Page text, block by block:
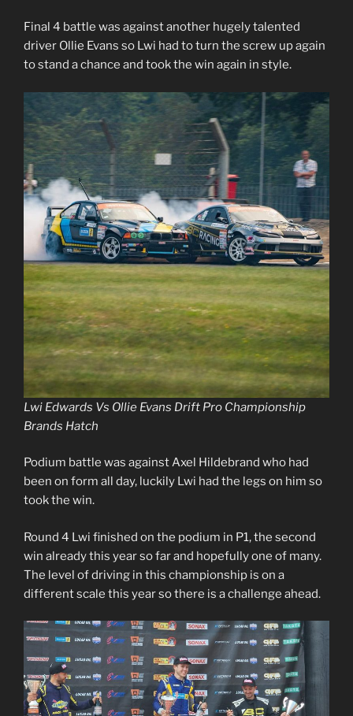
Final 4 battle was against another hugely talented
driver Ollie Evans so Lwi had to turn the screw up again
to stand a chance and took the win again in style.
Lwi Edwards Vs Ollie Evans Drift Pro Championship
Brands Hatch
Podium battle was against Axel Hildebrand who had
been on form all day, luckily Lwi had the legs on him so
took the win.
Round 4 Lwi finished on the podium in P1, the second
win already this year so far and hopefully one of many.
The level of driving in this championship is on a
different scale this year so there is a challenge ahead.